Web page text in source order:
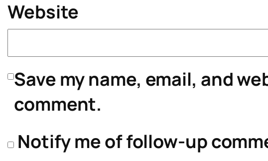
Website
Save my name, email, and
comment.
Notify me of follow-up